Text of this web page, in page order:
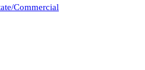
Commercial